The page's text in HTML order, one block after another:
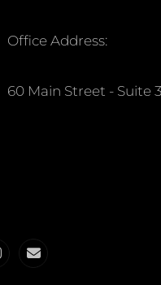
Office Address:
60 Main Street - Suite